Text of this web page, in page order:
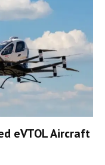
eVTOL Aircraft